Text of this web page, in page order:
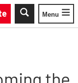
Toggle
Menu